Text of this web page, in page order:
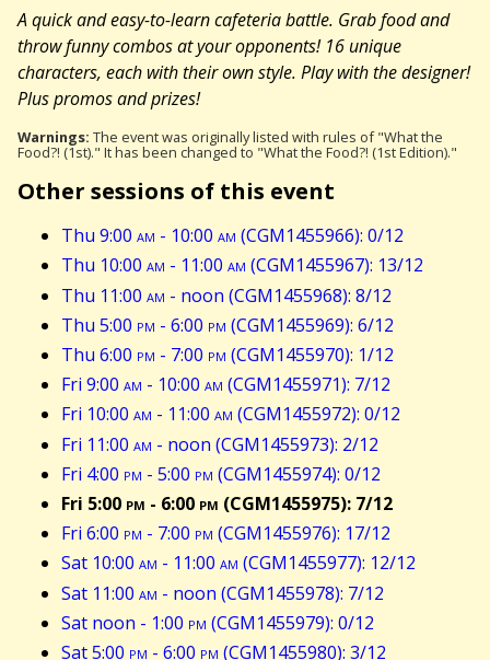
A quick and easy-to-learn cafeteria battle. Grab food and
throw funny combos at your opponents! 16 unique
characters, each with their own style. Play with the designer!
Plus promos and prizes!
Warnings: The event was originally listed with rules of "What the
Food?! (1st)." It has been changed to "What the Food?! (1st Edition)."
Other sessions of this event
Thu 9:00 am - 10:00 am (CGM1455966): 0/12
Thu 10:00 am - 11:00 am (CGM1455967): 13/12
Thu 11:00 am - noon (CGM1455968): 8/12
Thu 5:00 pm - 6:00 pm (CGM1455969): 6/12
Thu 6:00 pm - 7:00 pm (CGM1455970): 1/12
Fri 9:00 am - 10:00 am (CGM1455971): 7/12
Fri 10:00 am - 11:00 am (CGM1455972): 0/12
Fri 11:00 am - noon (CGM1455973): 2/12
Fri 4:00 pm - 5:00 pm (CGM1455974): 0/12
Fri 5:00 pm - 6:00 pm (CGM1455975): 7/12
Fri 6:00 pm - 7:00 pm (CGM1455976): 17/12
Sat 10:00 am - 11:00 am (CGM1455977): 12/12
Sat 11:00 am - noon (CGM1455978): 7/12
Sat noon - 1:00 pm (CGM1455979): 0/12
Sat 5:00 pm - 6:00 pm (CGM1455980): 3/12